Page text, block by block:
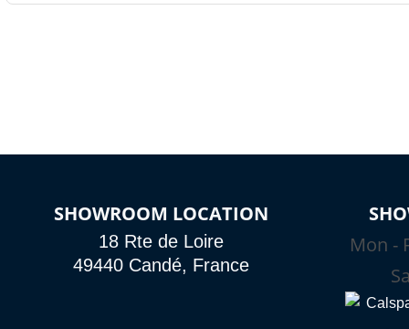
SHOWROOM LOCATION
18 Rte de Loire
49440 Candé, France
Mon -